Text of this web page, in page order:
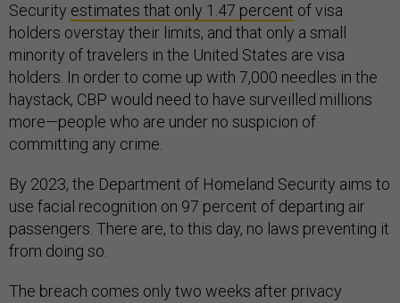
Security estimates that only 1.47 percent of visa
holders overstay their limits, and that only a small
minority of travelers in the United States are visa
holders. In order to come up with 7,000 needles in the
haystack, CBP would need to have surveilled millions
more—people who are under no suspicion of
committing any crime.
By 2023, the Department of Homeland Security aims to
use facial recognition on 97 percent of departing air
passengers. There are, to this day, no laws preventing it
from doing so.
The breach comes only two weeks after privacy